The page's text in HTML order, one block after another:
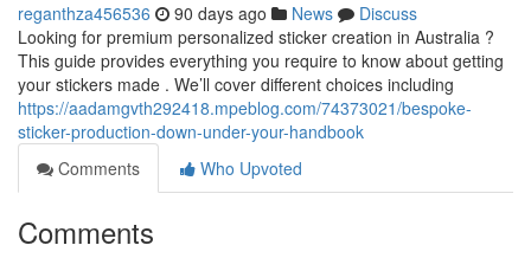
reganthza456536 90 days ago News
Discuss
Looking for premium personalized sticker creation in Australia ?
This guide provides everything you require to know about getting
your stickers made . We’ll cover different choices including
https://aadamgvth292418.mpeblog.com/74373021/bespoke-
sticker-production-down-under-your-handbook
Comments
Who Upvoted
Comments